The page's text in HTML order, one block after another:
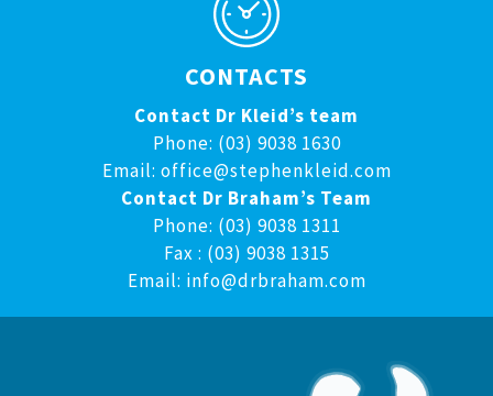
CONTACTS
Contact Dr Kleid’s team
Phone: (03) 9038 1630
Email: office@stephenkleid.com
Contact Dr Braham’s Team
Phone: (03) 9038 1311
Fax : (03) 9038 1315
Email: info@drbraham.com